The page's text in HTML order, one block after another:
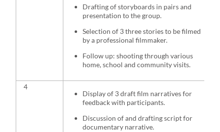
Drafting of storyboards in pairs and
presentation to the group.
Selection of 3 three stories to be filmed
by a professional filmmaker.
Follow up: shooting through various
home, school and community visits.
4
Display of 3 draft film narratives for
feedback with participants.
Discussion of and drafting script for
documentary narrative.